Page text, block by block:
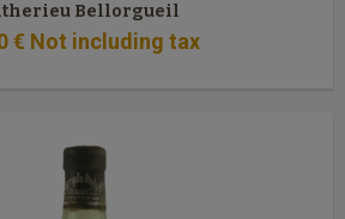
Bellorgueil
€ Not including tax